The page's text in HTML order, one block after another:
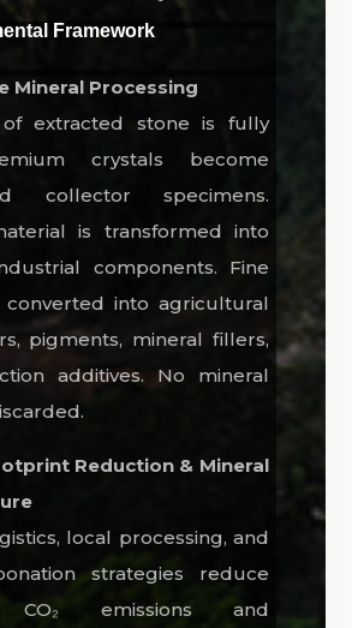
Framework
Mineral Processing
extracted stone is fully
crystals become
collector specimens.
is transformed into
components. Fine
converted into agricultural
pigments, mineral fillers,
additives. No mineral
Reduction & Mineral
local processing, and
strategies reduce
CO₂ emissions and